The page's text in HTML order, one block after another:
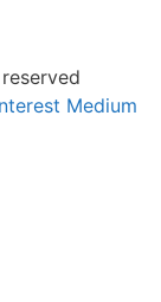
Medium